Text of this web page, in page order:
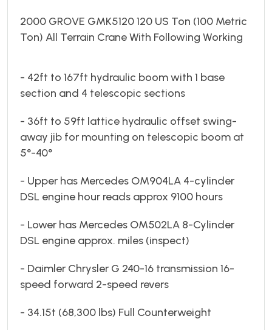
2000 GROVE GMK5120 120 US Ton (100 Metric
Ton) All Terrain Crane With Following Working
- 42ft to 167ft hydraulic boom with 1 base
section and 4 telescopic sections
- 36ft to 59ft lattice hydraulic offset swing-
away jib for mounting on telescopic boom at
5°-40°
- Upper has Mercedes OM904LA 4-cylinder
DSL engine hour reads approx 9100 hours
- Lower has Mercedes OM502LA 8-Cylinder
DSL engine approx. miles (inspect)
- Daimler Chrysler G 240-16 transmission 16-
speed forward 2-speed revers
- 34.15t (68,300 lbs) Full Counterweight